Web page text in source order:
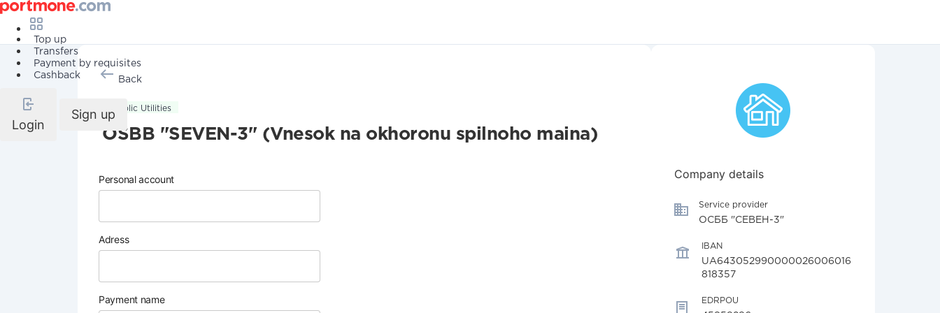
Top up
Transfers
Payment by requisites
Cashback
Login
Sign up
Back
Public Utilities
OSBB "SEVEN-3" (Vnesok na okhoronu spilnoho maina)
Personal account
Adress
Payment name
Company details
Service provider
ОСББ "СЕВЕН-3"
IBAN
UA643052990000026006016
818357
EDRPOU